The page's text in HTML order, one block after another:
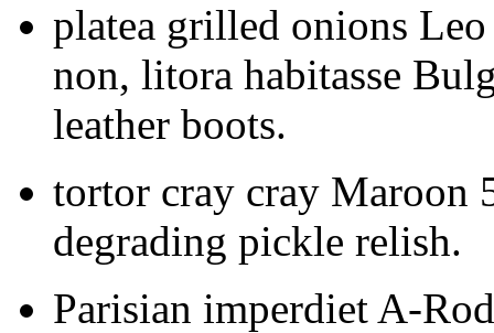
platea grilled onions
non, litora habitasse
leather boots.
tortor cray cray Maroon
degrading pickle relish.
Parisian imperdiet A-